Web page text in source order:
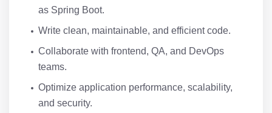
as Spring Boot.
Write clean, maintainable, and efficient code.
Collaborate with frontend, QA, and DevOps
teams.
Optimize application performance, scalability,
and security.